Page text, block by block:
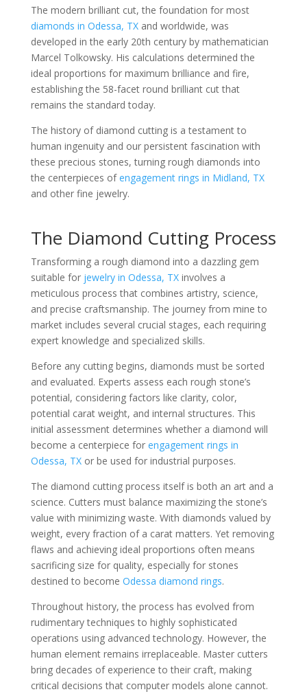
The modern brilliant cut, the foundation for most
diamonds in Odessa, TXand worldwide, was
developed in the early 20th century by mathematician
Marcel Tolkowsky. His calculations determined the
ideal proportions for maximum brilliance and fire,
establishing the 58-facet round brilliant cut that
remains the standard today.
The history of diamond cutting is a testament to
human ingenuity and our persistent fascination with
these precious stones, turning rough diamonds into
the centerpieces ofengagement rings in Midland, TX
and other fine jewelry.
The Diamond Cutting Process
Transforming a rough diamond into a dazzling gem
suitable for jewelry in Odessa, TXinvolves a
meticulous process that combines artistry, science,
and precise craftsmanship. The journey from mine to
market includes several crucial stages, each requiring
expert knowledge and specialized skills.
Before any cutting begins, diamonds must be sorted
and evaluated. Experts assess each rough stone’s
potential, considering factors like clarity, color,
potential carat weight, and internal structures. This
initial assessment determines whether a diamond will
become a centerpiece for engagement rings in
Odessa, TXor be used for industrial purposes.
The diamond cutting process itself is both an art and a
science. Cutters must balance maximizing the stone’s
value with minimizing waste. With diamonds valued by
weight, every fraction of a carat matters. Yet removing
flaws and achieving ideal proportions often means
sacrificing size for quality, especially for stones
destined to become Odessa diamond rings.
Throughout history, the process has evolved from
rudimentary techniques to highly sophisticated
operations using advanced technology. However, the
human element remains irreplaceable. Master cutters
bring decades of experience to their craft, making
critical decisions that computer models alone cannot.